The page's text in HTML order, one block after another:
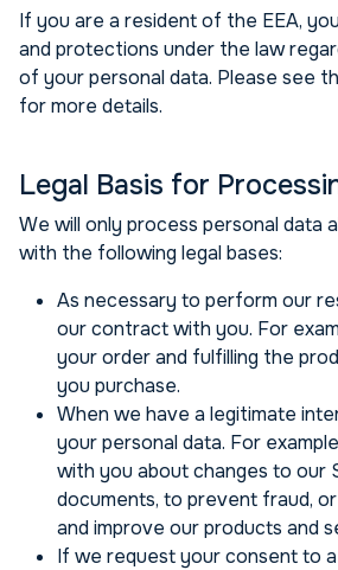
If you are a resident of the EEA,
and protections under the law
of your personal data. Please see
for more details.
Legal Basis for
We will only process personal data
with the following legal bases:
As necessary to perform our
our contract with you. For
your order and fulfilling the
you purchase.
When we have a legitimate
your personal data. For
with you about changes to our
documents, to prevent fraud,
and improve our products and
If we request your consent to